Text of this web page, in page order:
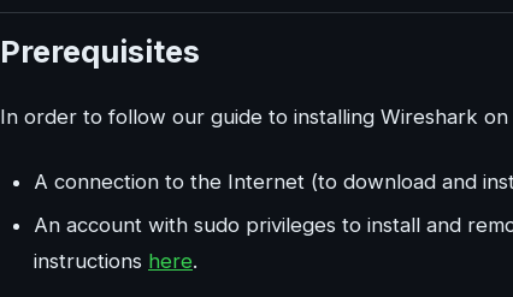
Prerequisites
In order to follow our guide to installing Wireshark on
A connection to the Internet (to download and
An account with sudo privileges to install and
instructions here.